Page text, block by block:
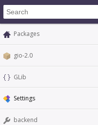
Packages
gio-2.0
GLib
Settings
backend